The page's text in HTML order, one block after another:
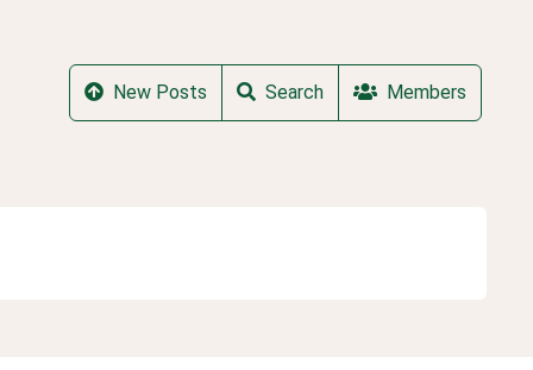
New Posts Search Members